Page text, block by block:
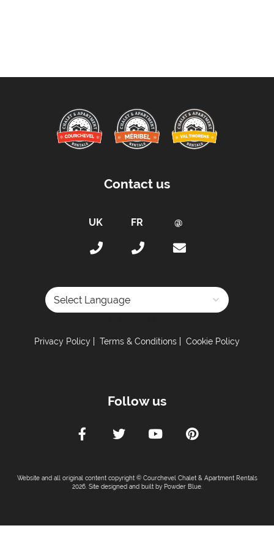
Contact us
Privacy Policy Terms & Conditions Cookie Policy
Follow us
Website and all original content copyright © Courchevel Chalet & Apartment Rentals
2026. Site designed and built by Powder Blue.